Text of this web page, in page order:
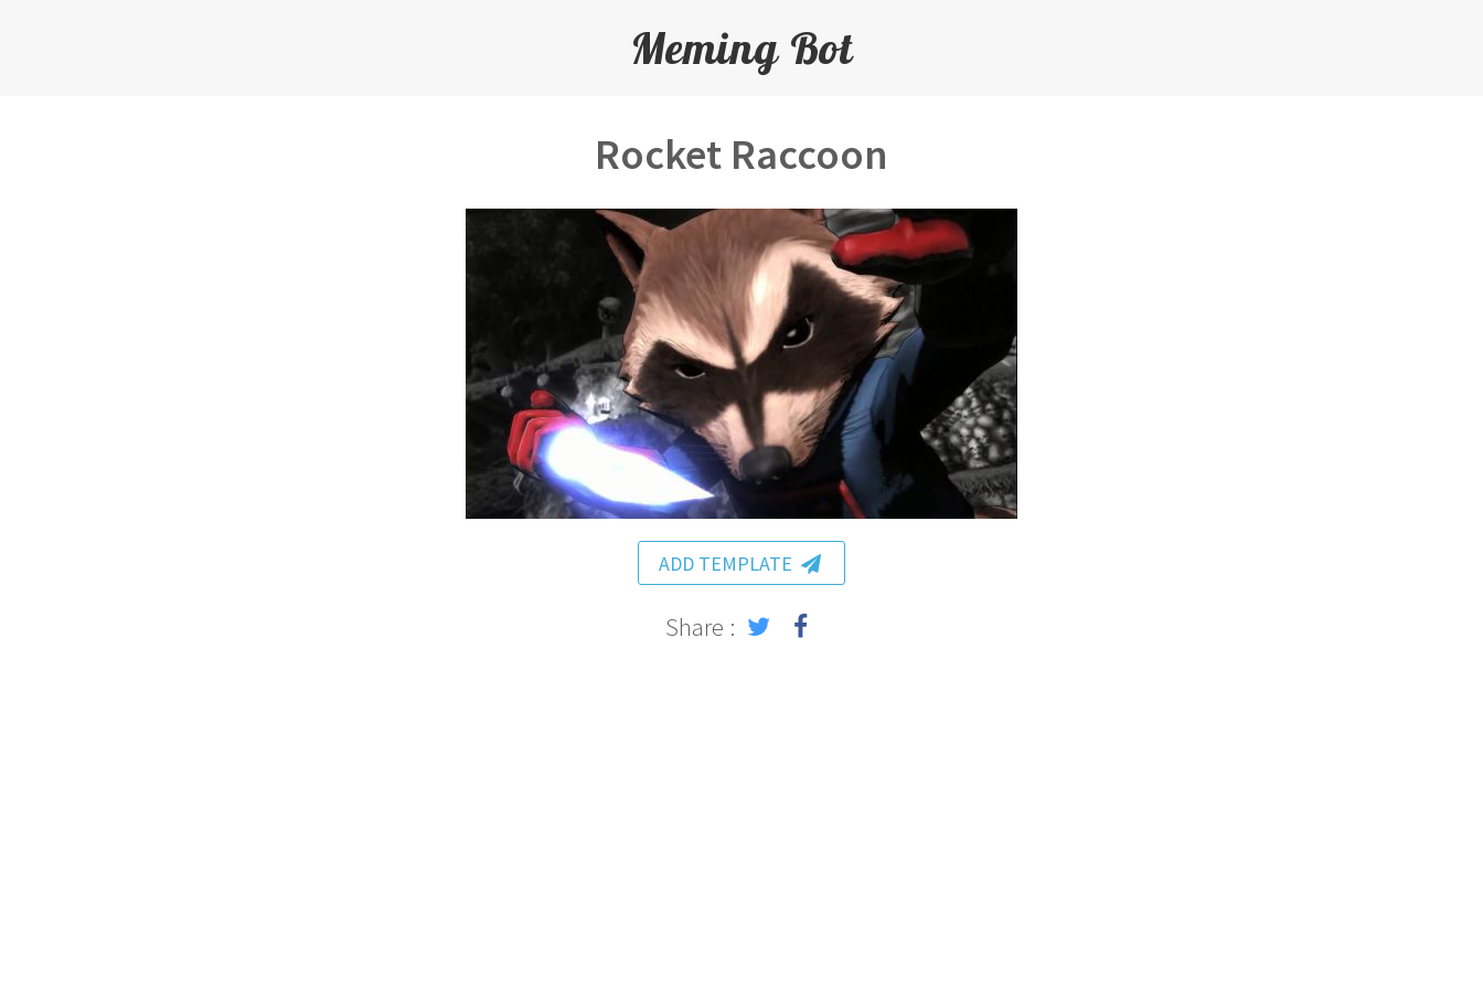
Meming Bot
Rocket Raccoon
ADD TEMPLATE
Share :